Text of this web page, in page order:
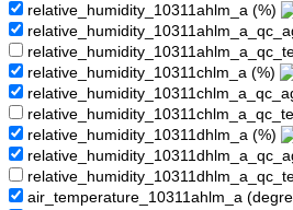
relative_humidity_10311ahlm_a (%)
relative_humidity_10311chlm_a (%)
relative_humidity_10311dhlm_a (%)
air_temperature_10311ahlm_a